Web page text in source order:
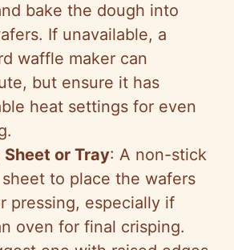
bake the dough into
If unavailable, a
waffle maker can
but ensure it has
heat settings for even
Sheet or Tray: A non-stick
to place the wafers
pressing, especially if
oven for final crisping.